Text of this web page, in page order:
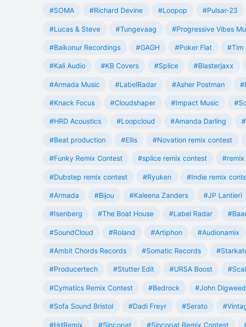
#SOMA #Richard Devine #Loopop #Pulsar-23
#Lucas & Steve #Tungevaag #Progressive Vibes
#Baikonur Recordings #GAGH #Poker Flat #Tim
#Kali Audio #KB Covers #Splice #Blasterjaxx
#Armada Music #LabelRadar #Asher Postman
#Knack Focus #Cloudshaper #Impact Music
#HRD Acoustics #Loopcloud #Amanda Darling
#Beat production #Ellis #Novation remix contest
#Funky Remix Contest #splice remix contest
#Dubstep remix contest #Ryuken #Indie remix
#Armada #Bijou #Kaleena Zanders #JP Lantieri
#Isenberg #The Boat House #Label Radar
#SoundCloud #Roland #Artiphon #Audionamix
#Ambit Chords Records #Somatic Records
#Producertech #Stutter Edit #URSA Boost
#Cymatics Remix Contest #Bedrock #John Digweed
#Sofa Sound Bristol #Dadi Freyr #Serato
#HdRemix #Sincopat #Sincopat Remix Contest